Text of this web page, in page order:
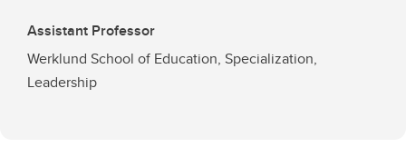
Assistant Professor
Werklund School of Education, Specialization,
Leadership